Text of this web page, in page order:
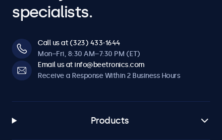
specialists.
Call us at (323) 433-1644
Mon–Fri, 8:30 AM–7:30 PM (ET)
Email us at info@beetronics.com
Receive a Response Within 2 Business Hours
Products